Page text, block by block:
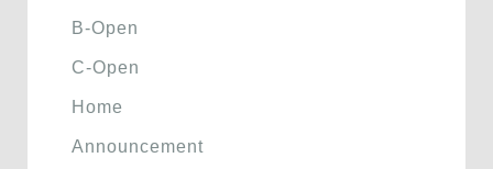
B-Open
C-Open
Home
Announcement